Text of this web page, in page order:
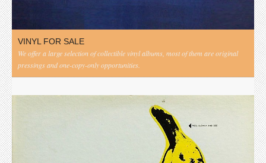
VINYL FOR SALE
We offer a large selection of collectible vinyl albums, most of them are original
pressings and one-copy-only opportunities.